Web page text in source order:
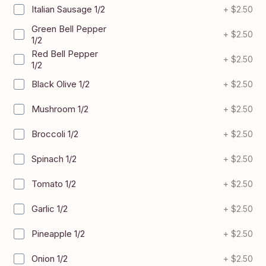
Italian Sausage 1/2 + $2.50
Green Bell Pepper
1/2
+ $2.50
Red Bell Pepper
1/2
+ $2.50
Black Olive 1/2 + $2.50
Mushroom 1/2 + $2.50
Broccoli 1/2 + $2.50
Spinach 1/2 + $2.50
Tomato 1/2 + $2.50
Garlic 1/2 + $2.50
Pineapple 1/2 + $2.50
Onion 1/2 + $2.50